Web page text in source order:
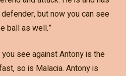
but now you can see
ball as well.”
you see against Antony is the
so is Malacia. Antony is